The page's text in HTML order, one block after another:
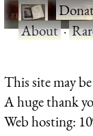
·
About·
This site may
A huge thank
Web hosting: